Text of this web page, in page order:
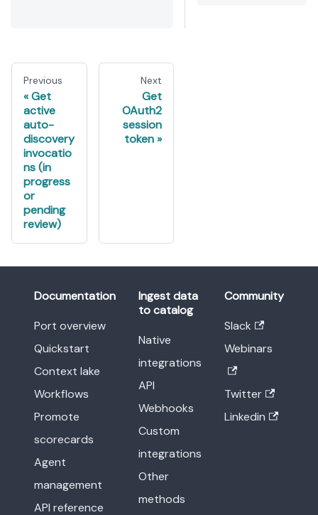
Previous
Get
active
auto-
discovery
invocatio
ns (in
progress
or
pending
review)
Next
Get
OAuth2
session
token
Documentation
Port overview
Quickstart
Context lake
Workflows
Promote
scorecards
Agent
management
API reference
Ingest data
to catalog
Native
integrations
API
Webhooks
Custom
integrations
Other
methods
Community
Slack
Webinars
Twitter
Linkedin